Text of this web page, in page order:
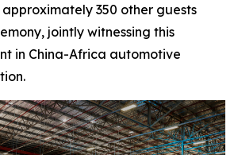
350 other guests
jointly witnessing this
in China-Africa automotive